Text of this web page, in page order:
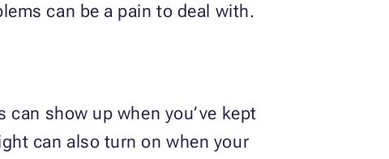
can be a pain to deal with.
show up when you’ve kept
can also turn on when your